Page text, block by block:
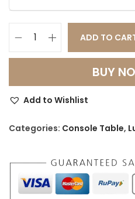
0
.
o
d
n
r
a
ADD TO
BUY
Add to Wishlist
Categories: Console Table,